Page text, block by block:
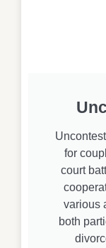
for
court
various
both